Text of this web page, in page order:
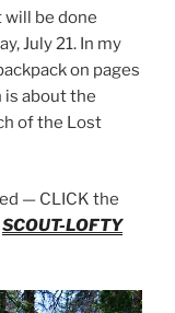
will be done
July 21. In my
on pages
about the
of the Lost
— CLICK the
SCOUT-LOFTY